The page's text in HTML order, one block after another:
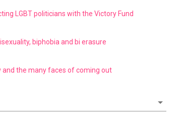
LGBT politicians with the Victory Fund
biphobia and bi erasure
and the many faces of coming out